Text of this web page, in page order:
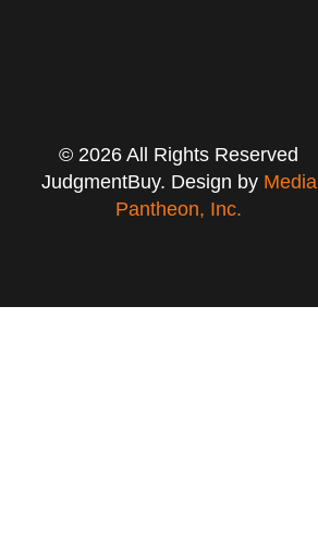
© 2026 All Rights Reserved
JudgmentBuy. Design by Media
Pantheon, Inc.